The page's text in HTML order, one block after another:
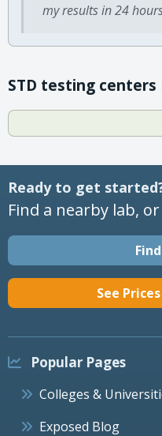
my results in 24
STD testing centers
Ready to get
Find a nearby lab,
See
Popular Pages
Colleges &
Exposed Blog